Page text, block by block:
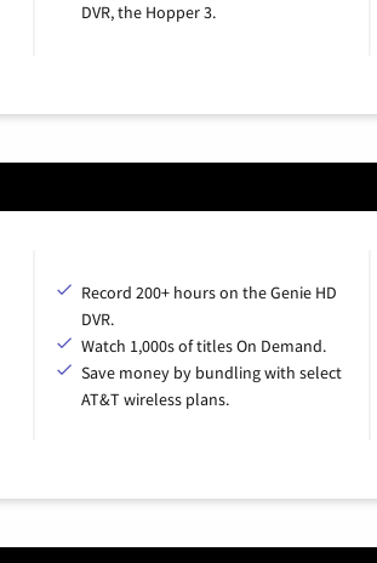
DVR, the Hopper 3.
Record 200+ hours on the Genie HD
DVR.
Watch 1,000s of titles On Demand.
Save money by bundling with select
AT&T wireless plans.